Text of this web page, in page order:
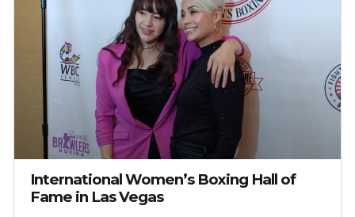
International Women’s Boxing Hall of
Fame in Las Vegas